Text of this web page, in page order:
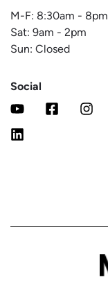
M-F: 8:30am - 8pm
Sat: 9am - 2pm
Sun: Closed
Social